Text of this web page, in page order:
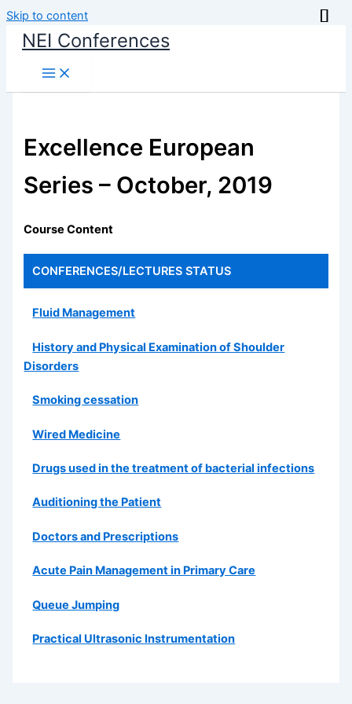
Skip to content
NEI Conferences
Excellence European
Series – October, 2019
Course Content
CONFERENCES/LECTURES STATUS
Fluid Management
History and Physical Examination of Shoulder
Disorders
Smoking cessation
Wired Medicine
Drugs used in the treatment of bacterial infections
Auditioning the Patient
Doctors and Prescriptions
Acute Pain Management in Primary Care
Queue Jumping
Practical Ultrasonic Instrumentation